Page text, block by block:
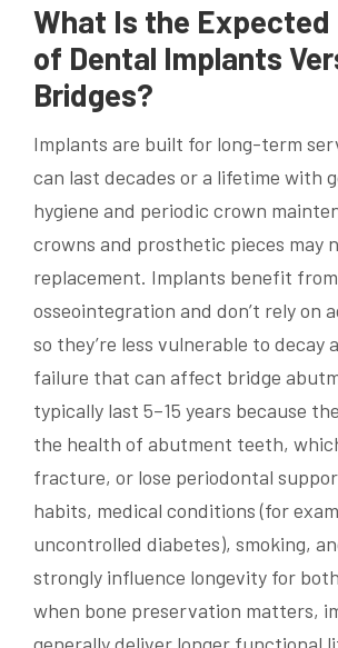
What Is the
of Dental Implants
Bridges?
Implants are built for long-term
can last decades or a lifetime with
hygiene and periodic crown
crowns and prosthetic pieces may
replacement. Implants benefit from
osseointegration and don’t rely on
so they’re less vulnerable to decay
failure that can affect bridge
typically last 5–15 years because
the health of abutment teeth,
fracture, or lose periodontal
habits, medical conditions (for
uncontrolled diabetes), smoking,
strongly influence longevity for
when bone preservation matters,